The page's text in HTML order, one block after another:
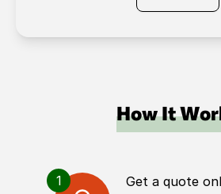
How It
1
Get a quote